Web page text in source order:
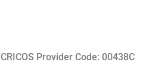
CRICOS Provider Code: 00438C